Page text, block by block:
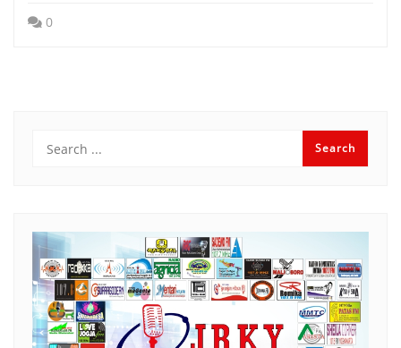
0